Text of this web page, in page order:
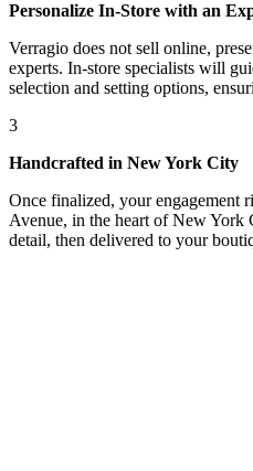
Personalize In-Store with an
Verragio does not sell online,
experts. In-store specialists will
selection and setting options,
3
Handcrafted in New York City
Once finalized, your engagement
Avenue, in the heart of New York
detail, then delivered to your